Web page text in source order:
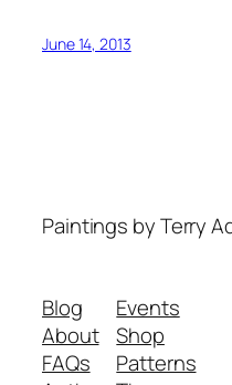
June 14, 2013
Paintings by Terry
Blog
About
FAQs
Events
Shop
Patterns